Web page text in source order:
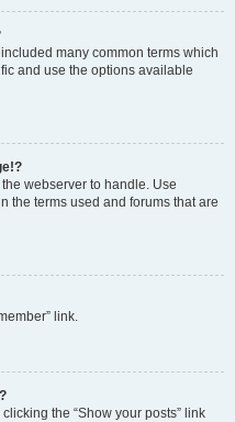
many common terms which
and use the options available
webserver to handle. Use
the terms used and forums that are
link.
the “Show your posts” link